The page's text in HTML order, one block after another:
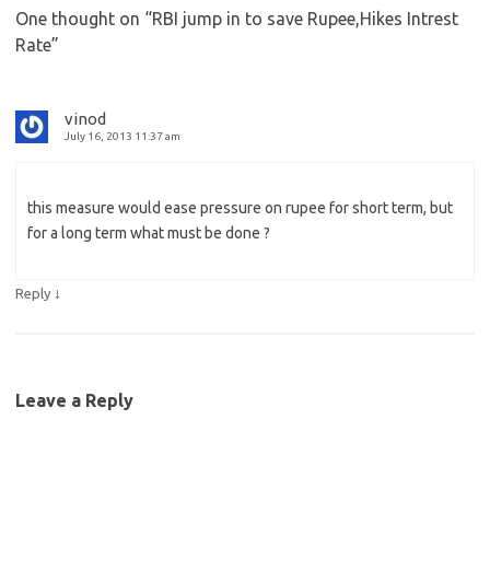
One thought on “RBI jump in to save Rupee,Hikes Intrest
Rate”
vinod
July 16, 2013 11:37 am
this measure would ease pressure on rupee for short term, but
for a long term what must be done ?
Reply ↓
Leave a Reply